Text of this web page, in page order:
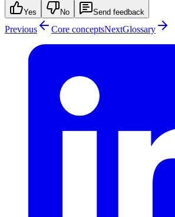
Yes No Send feedback
Previous Core conceptsNextGlossary